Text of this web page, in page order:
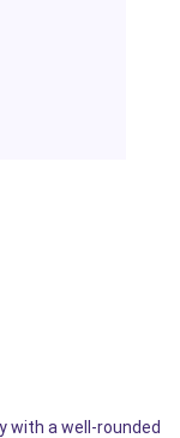
with a well-rounded